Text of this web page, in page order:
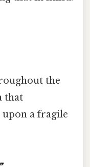
the
that
a fragile